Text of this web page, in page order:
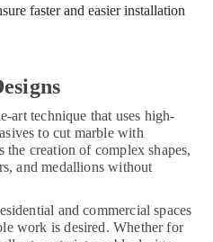
faster and easier installation
art technique that uses high-
to cut marble with
creation of complex shapes,
and medallions without
and commercial spaces
work is desired. Whether for